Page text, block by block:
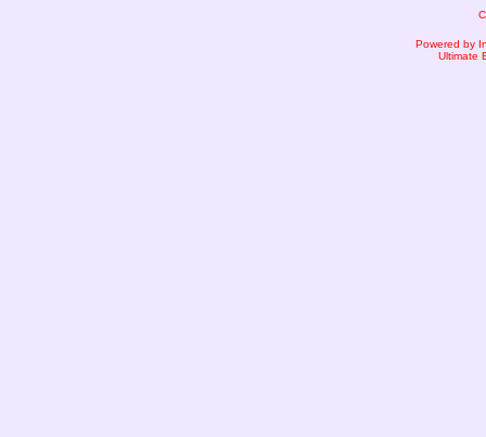
Powered by
Ultimate